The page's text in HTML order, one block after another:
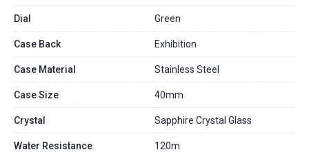
Dial Green
Case Back Exhibition
Case Material Stainless Steel
Case Size 40mm
Crystal Sapphire Crystal Glass
Water Resistance 120m